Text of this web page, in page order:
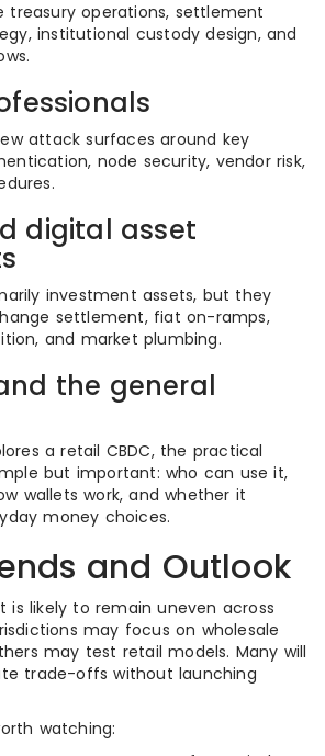
treasury operations, settlement
institutional custody design, and
attack surfaces around key
node security, vendor risk,
digital asset
investment assets, but they
settlement, fiat on-ramps,
and market plumbing.
the general
a retail CBDC, the practical
but important: who can use it,
wallets work, and whether it
money choices.
and Outlook
is likely to remain uneven across
may focus on wholesale
may test retail models. Many will
trade-offs without launching
watching: